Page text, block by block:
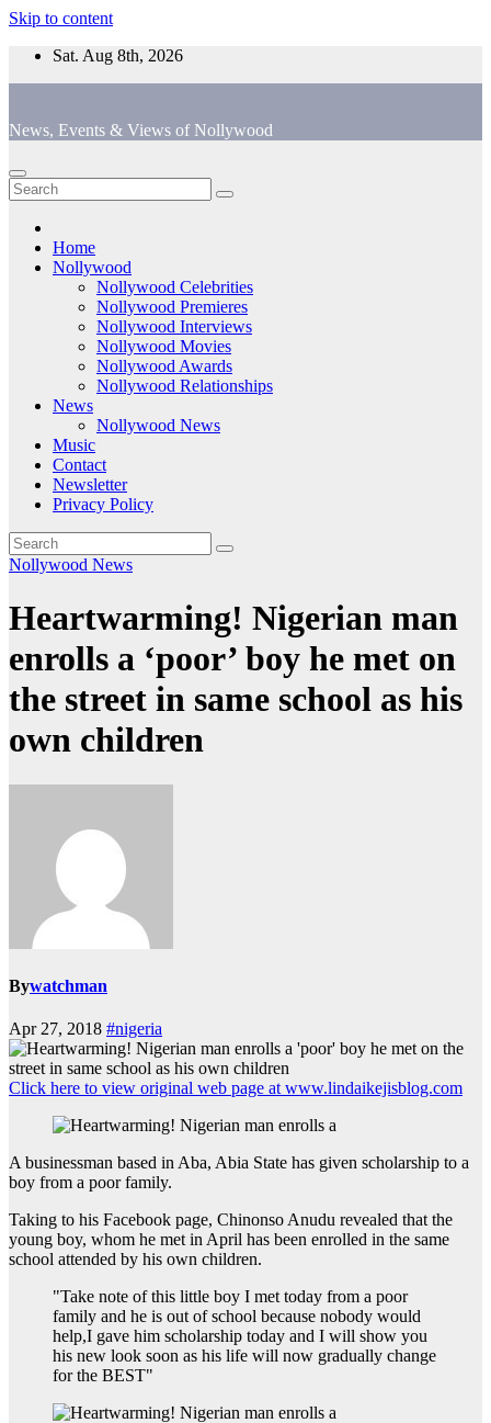
Skip to content
Sat. Aug 8th, 2026
News, Events & Views of Nollywood
Home
Nollywood
Nollywood Celebrities
Nollywood Premieres
Nollywood Interviews
Nollywood Movies
Nollywood Awards
Nollywood Relationships
News
Nollywood News
Music
Contact
Newsletter
Privacy Policy
Nollywood News
Heartwarming! Nigerian man
enrolls a ‘poor’ boy he met on
the street in same school as his
own children
Bywatchman
Apr 27, 2018 #nigeria
Click here to view original web page at www.lindaikejisblog.com
A businessman based in Aba, Abia State has given scholarship to a
boy from a poor family.
Taking to his Facebook page, Chinonso Anudu revealed that the
young boy, whom he met in April has been enrolled in the same
school attended by his own children.
"Take note of this little boy I met today from a poor
family and he is out of school because nobody would
help,I gave him scholarship today and I will show you
his new look soon as his life will now gradually change
for the BEST"